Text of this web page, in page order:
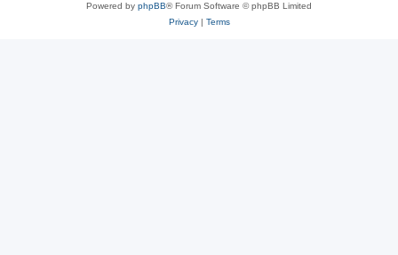
Powered by phpBB® Forum Software © phpBB Limited
Privacy| Terms